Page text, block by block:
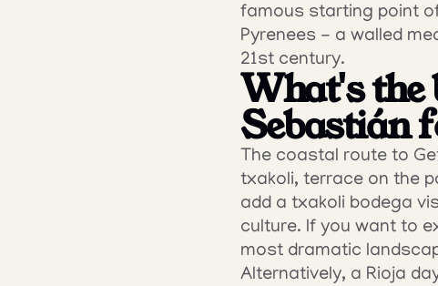
famous starting point
Pyrenees - a walled
21st century.
What's the
Sebastián
The coastal route to
txakoli, terrace on the
add a txakoli bodega
culture. If you want to
most dramatic
Alternatively, a Rioja